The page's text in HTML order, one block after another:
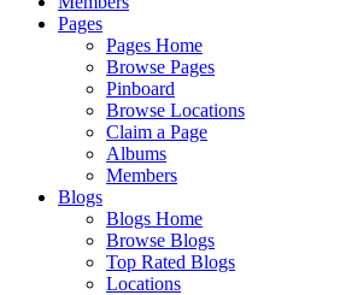
Pages
Pages Home
Browse Pages
Pinboard
Browse Locations
Claim a Page
Albums
Members
Blogs
Blogs Home
Browse Blogs
Top Rated Blogs
Locations